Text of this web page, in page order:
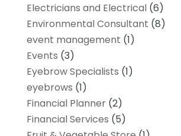
Electricians and Electrical(6)
Environmental Consultant (8)
event management (1)
Events (3)
Eyebrow Specialists (1)
eyebrows (1)
Financial Planner(2)
Financial Services (5)